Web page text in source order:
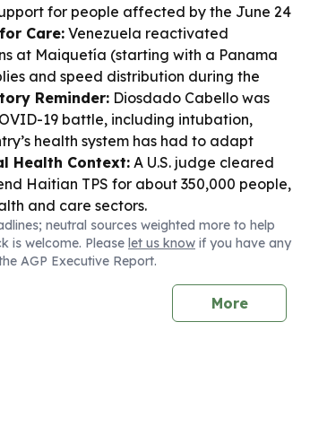
for people affected by the June 24
Care:Venezuela reactivated
at Maiquetía (starting with a Panama
and speed distribution during the
Reminder: Diosdado Cabello was
19 battle, including intubation,
health system has had to adapt
Health Context: A U.S. judge cleared
Haitian TPS for about 350,000 people,
and care sectors.
neutral sources weighted more to help
is welcome. Please let us know if you have any
AGP Executive Report.
More